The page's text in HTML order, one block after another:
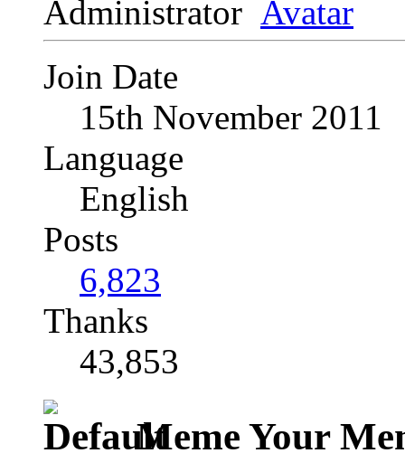
Administrator
Join Date
15th November 2011
Language
English
Posts
6,823
Thanks
43,853
Meme Your